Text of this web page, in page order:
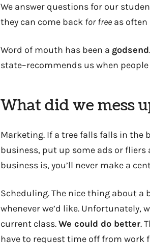
We answer questions for our
they can come back for free as often
Word of mouth has been a godsend
state–recommends us when people
What did we mess
Marketing. If a tree falls falls in the
business, put up some ads or
business is, you’ll never make a
Scheduling. The nice thing about a
whenever we’d like. Unfortunately,
current class.We could do better.
have to request time off from work